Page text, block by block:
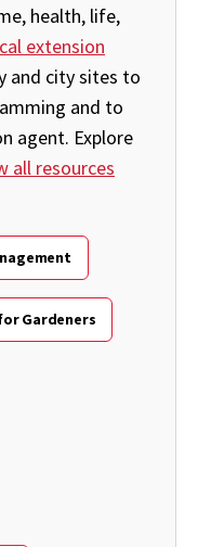
health, life,
extension
and city sites to
and to
agent. Explore
all resources
Gardeners